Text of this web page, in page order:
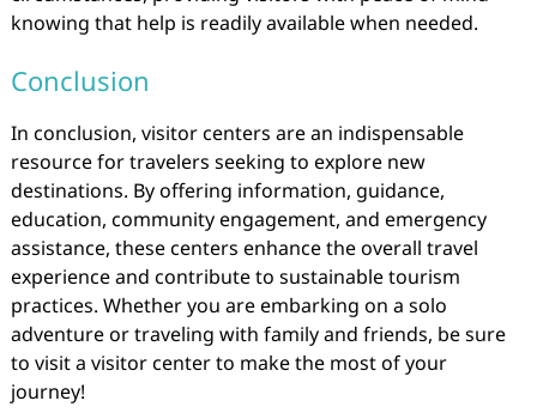
knowing that help is readily available when needed.
Conclusion
In conclusion, visitor centers are an indispensable
resource for travelers seeking to explore new
destinations. By offering information, guidance,
education, community engagement, and emergency
assistance, these centers enhance the overall travel
experience and contribute to sustainable tourism
practices. Whether you are embarking on a solo
adventure or traveling with family and friends, be sure
to visit a visitor center to make the most of your
journey!